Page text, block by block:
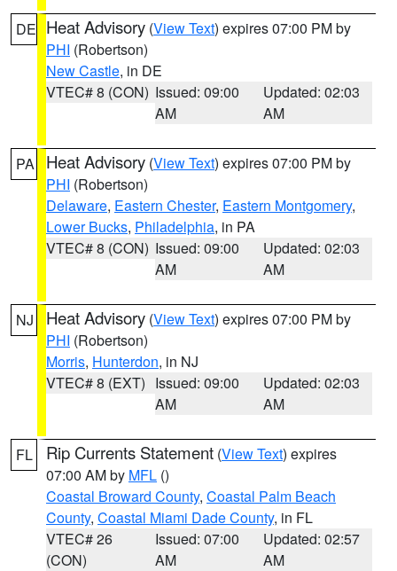
DE Heat Advisory (View Text) expires 07:00 PM by
PHI (Robertson)
New Castle, in DE
VTEC# 8 (CON) Issued: 09:00
AM
Updated: 02:03
AM
PA Heat Advisory (View Text) expires 07:00 PM by
PHI (Robertson)
Delaware, Eastern Chester, Eastern Montgomery,
Lower Bucks, Philadelphia, in PA
VTEC# 8 (CON) Issued: 09:00
AM
Updated: 02:03
AM
NJ Heat Advisory (View Text) expires 07:00 PM by
PHI (Robertson)
Morris, Hunterdon, in NJ
VTEC# 8 (EXT) Issued: 09:00
AM
Updated: 02:03
AM
FL Rip Currents Statement (View Text) expires
07:00 AM by MFL ()
Coastal Broward County, Coastal Palm Beach
County, Coastal Miami Dade County, in FL
VTEC# 26
(CON)
Issued: 07:00
AM
Updated: 02:57
AM